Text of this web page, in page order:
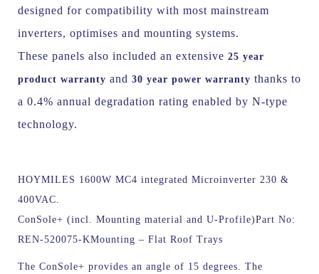
designed for compatibility with most mainstream
inverters, optimises and mounting systems.
These panels also included an extensive 25 year
product warranty and 30 year power warranty thanks to
a 0.4% annual degradation rating enabled by N-type
technology.
HOYMILES 1600W MC4 integrated Microinverter 230 &
400VAC.
ConSole+ (incl. Mounting material and U-Profile)Part No:
REN-520075-KMounting – Flat Roof Trays
The ConSole+ provides an angle of 15 degrees. The